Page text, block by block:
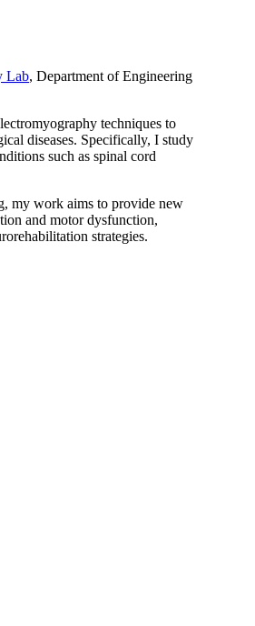
Lab, Department of Engineering
techniques to
diseases. Specifically, I study
such as spinal cord
my work aims to provide new
and motor dysfunction,
strategies.